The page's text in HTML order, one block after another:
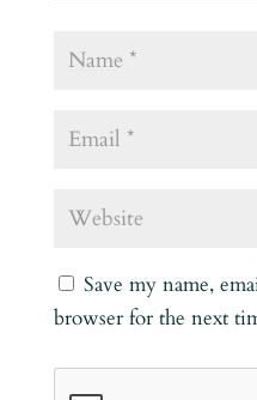
Save my name,
browser for the next